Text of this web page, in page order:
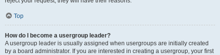
Top
How do I become a usergroup leader?
A usergroup leader is usually assigned when usergroups are initially created
by a board administrator. If you are interested in creating a usergroup, your first